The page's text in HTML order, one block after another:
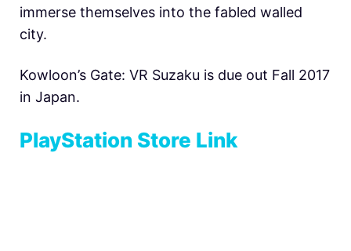
immerse themselves into the fabled walled
city.
Kowloon’s Gate: VR Suzaku is due out Fall 2017
in Japan.
PlayStation Store Link